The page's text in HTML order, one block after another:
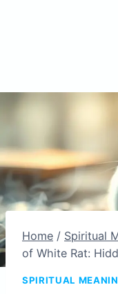
Home / Spiritual
of White Rat:
SPIRITUAL